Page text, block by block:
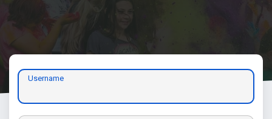
Username